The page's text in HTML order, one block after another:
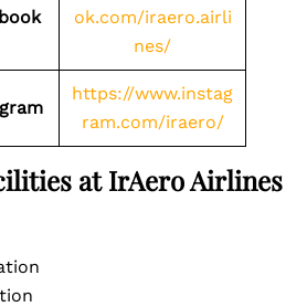
ok.com/iraero.airli
nes/
https://www.instag
ram.com/iraero/
at IrAero Airlines